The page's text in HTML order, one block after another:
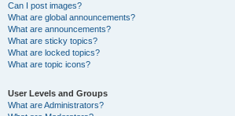
Can I post images?
What are global announcements?
What are announcements?
What are sticky topics?
What are locked topics?
What are topic icons?
User Levels and Groups
What are Administrators?